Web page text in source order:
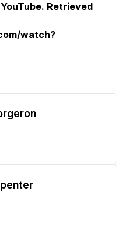
YouTube. Retrieved
watch?